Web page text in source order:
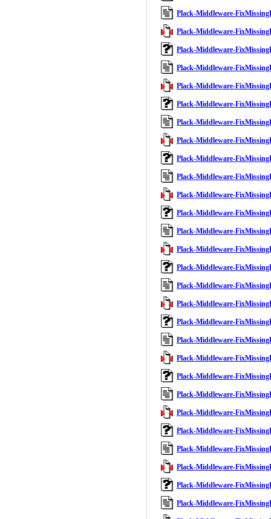
Plack-Middleware-
Plack-Middleware-
Plack-Middleware-
Plack-Middleware-
Plack-Middleware-
Plack-Middleware-
Plack-Middleware-
Plack-Middleware-
Plack-Middleware-
Plack-Middleware-
Plack-Middleware-
Plack-Middleware-
Plack-Middleware-
Plack-Middleware-
Plack-Middleware-
Plack-Middleware-
Plack-Middleware-
Plack-Middleware-
Plack-Middleware-
Plack-Middleware-
Plack-Middleware-
Plack-Middleware-
Plack-Middleware-
Plack-Middleware-
Plack-Middleware-
Plack-Middleware-
Plack-Middleware-
Plack-Middleware-